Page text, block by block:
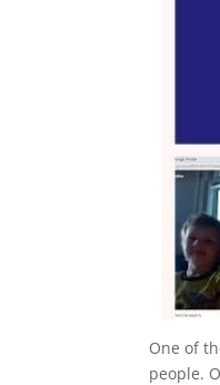
One of
people.